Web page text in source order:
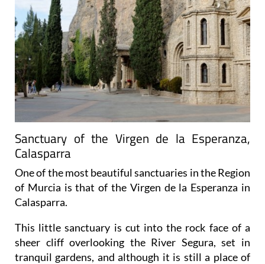
Sanctuary of the Virgen de la Esperanza,
Calasparra
One of the most beautiful sanctuaries in the Region
of Murcia is that of the Virgen de la Esperanza in
Calasparra.
This little sanctuary is cut into the rock face of a
sheer cliff overlooking the River Segura, set in
tranquil gardens, and although it is still a place of